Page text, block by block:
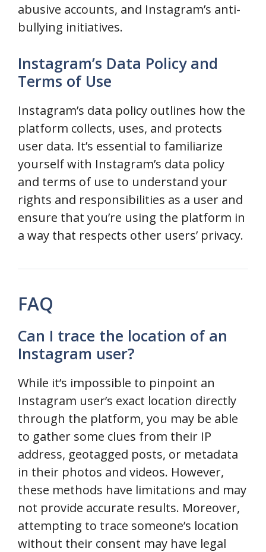
abusive accounts, and Instagram’s anti-
bullying initiatives.
Instagram’s Data Policy and
Terms of Use
Instagram’s data policy outlines how the
platform collects, uses, and protects
user data. It’s essential to familiarize
yourself with Instagram’s data policy
and terms of use to understand your
rights and responsibilities as a user and
ensure that you’re using the platform in
a way that respects other users’ privacy.
FAQ
Can I trace the location of an
Instagram user?
While it’s impossible to pinpoint an
Instagram user’s exact location directly
through the platform, you may be able
to gather some clues from their IP
address, geotagged posts, or metadata
in their photos and videos. However,
these methods have limitations and may
not provide accurate results. Moreover,
attempting to trace someone’s location
without their consent may have legal